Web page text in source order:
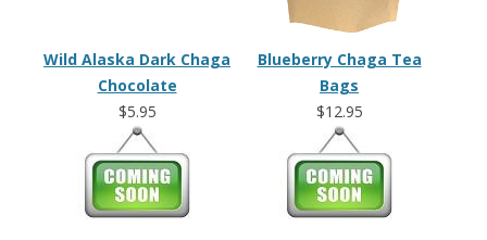
Wild Alaska Dark Chaga
Chocolate
$5.95
Blueberry Chaga Tea
Bags
$12.95